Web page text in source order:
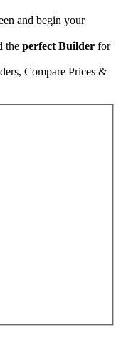
and begin your
the perfect Builder for
Compare Prices &